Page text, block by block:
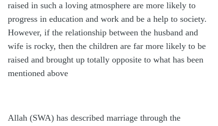
raised in such a loving atmosphere are more likely to
progress in education and work and be a help to society.
However, if the relationship between the husband and
wife is rocky, then the children are far more likely to be
raised and brought up totally opposite to what has been
mentioned above
Allah (SWA) has described marriage through the